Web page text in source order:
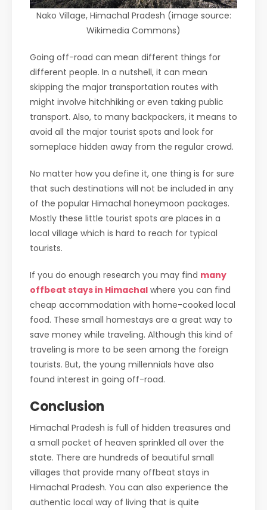
Nako Village, Himachal Pradesh (image source:
Wikimedia Commons)
Going off-road can mean different things for
different people. In a nutshell, it can mean
skipping the major transportation routes with
might involve hitchhiking or even taking public
transport. Also, to many backpackers, it means to
avoid all the major tourist spots and look for
someplace hidden away from the regular crowd.
No matter how you define it, one thing is for sure
that such destinations will not be included in any
of the popular Himachal honeymoon packages.
Mostly these little tourist spots are places in a
local village which is hard to reach for typical
tourists.
If you do enough research you may find many
offbeat stays in Himachal where you can find
cheap accommodation with home-cooked local
food. These small homestays are a great way to
save money while traveling. Although this kind of
traveling is more to be seen among the foreign
tourists. But, the young millennials have also
found interest in going off-road.
Conclusion
Himachal Pradesh is full of hidden treasures and
a small pocket of heaven sprinkled all over the
state. There are hundreds of beautiful small
villages that provide many offbeat stays in
Himachal Pradesh. You can also experience the
authentic local way of living that is quite